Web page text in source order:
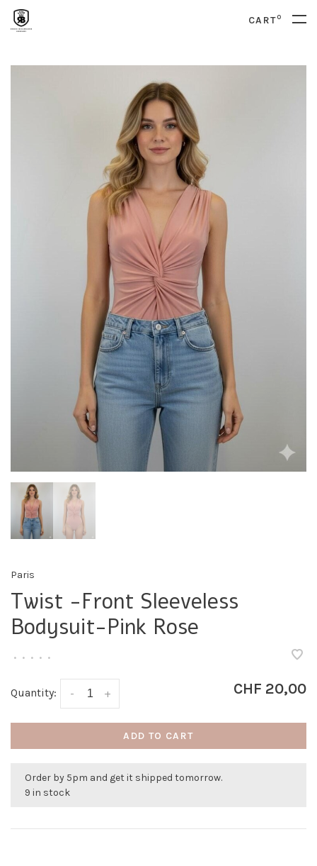
CART0
Paris
Twist -Front Sleeveless
Bodysuit-Pink Rose
• • • • •
Quantity: +
- CHF 20,00
ADD TO CART
Order by 5pm and get it shipped tomorrow.
9 in stock